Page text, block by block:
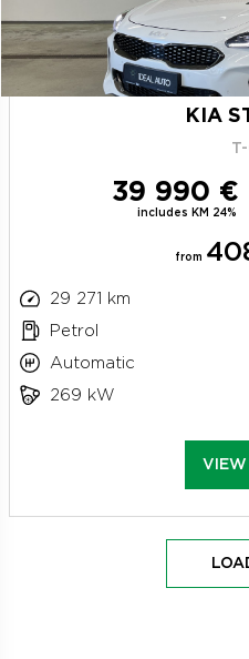
KIA
T-
39 990 €
includes KM 24%
from
29 271 km
Petrol
Automatic
269 kW
VIEW